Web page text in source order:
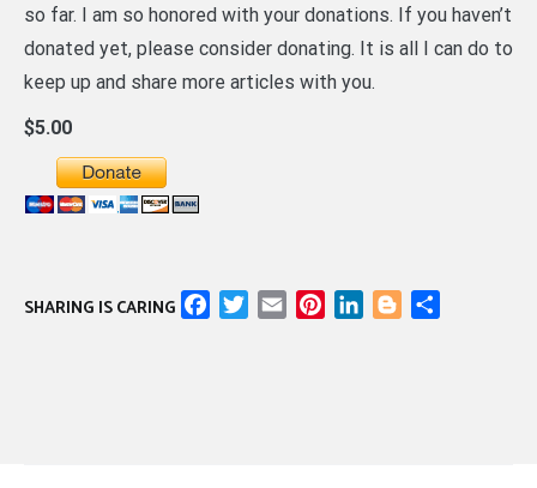
so far. I am so honored with your donations. If you haven’t
donated yet, please consider donating. It is all I can do to
keep up and share more articles with you.
$5.00
SHARING IS CARING FacebookTwitter
Email PinterestLinkedInBlogger